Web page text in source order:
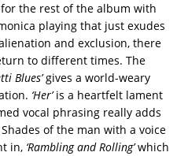
the rest of the album with
playing that just exudes
and exclusion, there
to different times. The
Blues’gives a world-weary
‘Her’is a heartfelt lament
vocal phrasing really adds
of the man with a voice
in, ‘Rambling and Rolling’which